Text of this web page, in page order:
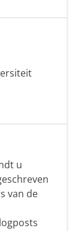
u
van de